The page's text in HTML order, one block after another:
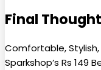
Final
Comfortable, Stylish,
Sparkshop’s Rs 149